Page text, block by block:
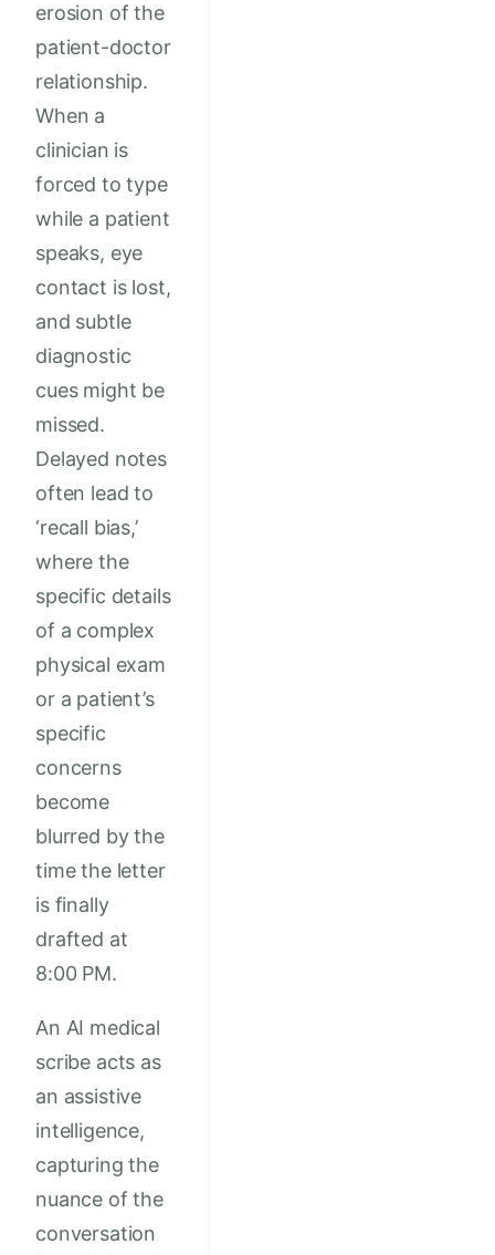
erosion of the
patient-doctor
relationship.
When a
clinician is
forced to type
while a patient
speaks, eye
contact is lost,
and subtle
diagnostic
cues might be
missed.
Delayed notes
often lead to
‘recall bias,’
where the
specific details
of a complex
physical exam
or a patient’s
specific
concerns
become
blurred by the
time the letter
is finally
drafted at
8:00 PM.
An AI medical
scribe acts as
an assistive
intelligence,
capturing the
nuance of the
conversation